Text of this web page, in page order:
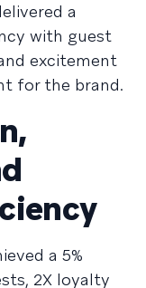
a
with guest
excitement
for the brand.
a 5%
2X loyalty